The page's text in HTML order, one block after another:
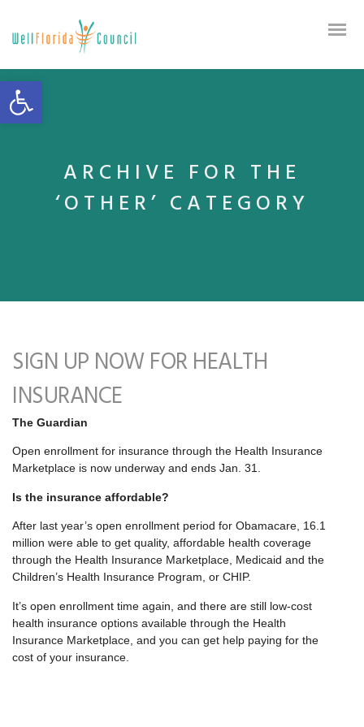
Open toolbar
ARCHIVE FOR THE
‘OTHER’ CATEGORY
SIGN UP NOW FOR HEALTH
INSURANCE
The Guardian
Open enrollment for insurance through the Health Insurance
Marketplace is now underway and ends Jan. 31.
Is the insurance affordable?
After last year’s open enrollment period for Obamacare, 16.1
million were able to get quality, affordable health coverage
through the Health Insurance Marketplace, Medicaid and the
Children’s Health Insurance Program, or CHIP.
It’s open enrollment time again, and there are still low-cost
health insurance options available through the Health
Insurance Marketplace, and you can get help paying for the
cost of your insurance.